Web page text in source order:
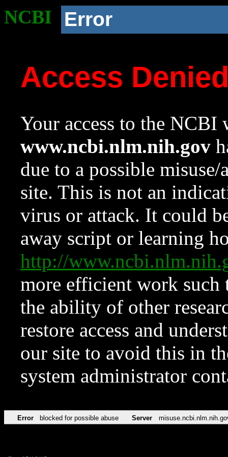
NCBI Error
Access
Your access to the NCBI
www.ncbi.nlm.nih.gov
due to a possible
site. This is not an
virus or attack. It could
away script or learning
http://
more efficient work such
the ability of other
restore access and
our site to avoid this in
system administrator
Error blocked for possible abuse Server